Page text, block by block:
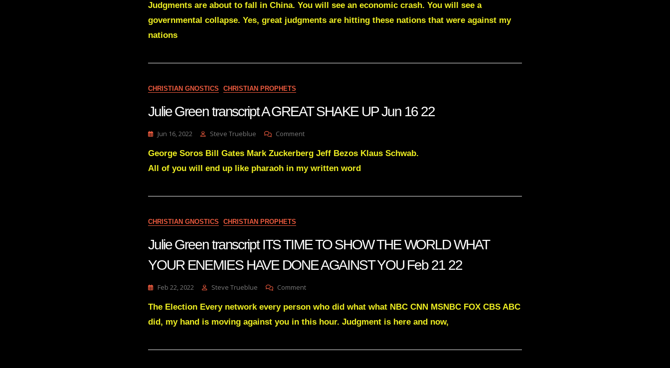
Green
MORE
TO
CONTROL
OVER
NATIONS
Judgments are about to fall in China. You will see an economic crash. You will see a
governmental collapse. Yes, great judgments are hitting these nations that were against my
nations
CHRISTIAN GNOSTICS CHRISTIAN PROPHETS
Julie Green transcript A GREAT SHAKE UP Jun 16 22
Jun 16, 2022 Steve Trueblue CommentOn
Green
Transcript
A
George Soros Bill Gates Mark Zuckerberg Jeff Bezos Klaus Schwab.
All of you will end up like pharaoh in my written word
CHRISTIAN GNOSTICS CHRISTIAN PROPHETS
Julie Green transcript ITS TIME TO SHOW THE WORLD WHAT
YOUR ENEMIES HAVE DONE AGAINST YOU Feb 21 22
Feb 22, 2022 Steve Trueblue CommentOn
Green
Transcript
ITS
The Election Every network every person who did what what NBC CNN MSNBC FOX CBS ABC
did, my hand is moving against you in this hour. Judgment is here and now,